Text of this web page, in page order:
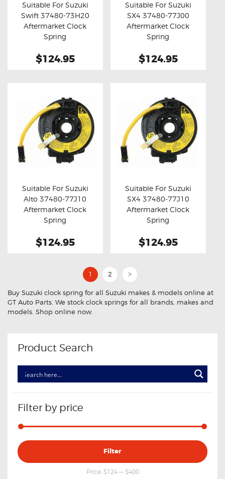
Buy now Details
Suitable For Suzuki
Swift 37480-73H20
Aftermarket Clock
Spring
$124.95
Buy now Details
Suitable For Suzuki
SX4 37480-77J00
Aftermarket Clock
Spring
$124.95
Buy now Details
Suitable For Suzuki
Alto 37480-77J10
Aftermarket Clock
Spring
$124.95
Buy now Details
Suitable For Suzuki
SX4 37480-77J10
Aftermarket Clock
Spring
$124.95
1 2 >
Buy Suzuki clock spring for all Suzuki makes & models online at
GT Auto Parts. We stock clock springs for all brands, makes and
models. Shop online now.
Product Search
Filter by price
Min
price
Max
price
Filter
Price: $124— $400